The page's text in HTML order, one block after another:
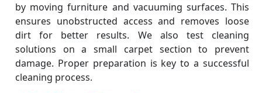
by moving furniture and vacuuming surfaces. This
ensures unobstructed access and removes loose
dirt for better results. We also test cleaning
solutions on a small carpet section to prevent
damage. Proper preparation is key to a successful
cleaning process.